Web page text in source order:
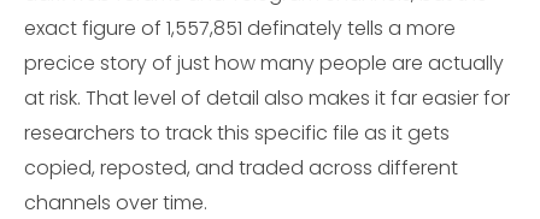
exact figure of 1,557,851 definately tells a more
precice story of just how many people are actually
at risk. That level of detail also makes it far easier for
researchers to track this specific file as it gets
copied, reposted, and traded across different
channels over time.